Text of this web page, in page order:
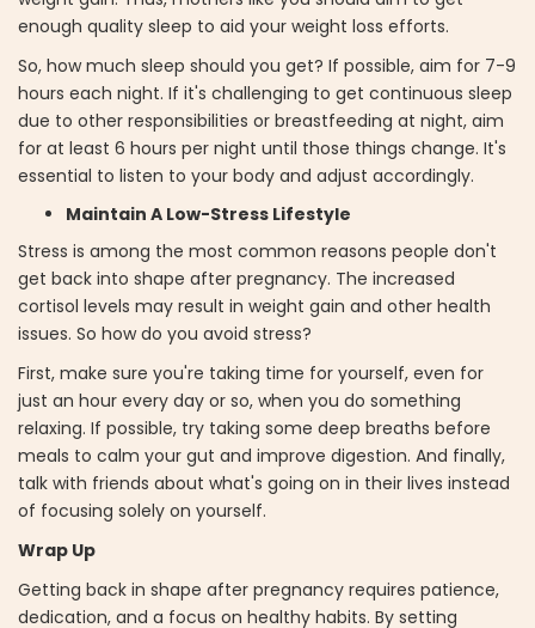
enough quality sleep to aid your weight loss efforts.
So, how much sleep should you get? If possible, aim for 7-9
hours each night. If it's challenging to get continuous sleep
due to other responsibilities or breastfeeding at night, aim
for at least 6 hours per night until those things change. It's
essential to listen to your body and adjust accordingly.
Maintain A Low-Stress Lifestyle
Stress is among the most common reasons people don't
get back into shape after pregnancy. The increased
cortisol levels may result in weight gain and other health
issues. So how do you avoid stress?
First, make sure you're taking time for yourself, even for
just an hour every day or so, when you do something
relaxing. If possible, try taking some deep breaths before
meals to calm your gut and improve digestion. And finally,
talk with friends about what's going on in their lives instead
of focusing solely on yourself.
Wrap Up
Getting back in shape after pregnancy requires patience,
dedication, and a focus on healthy habits. By setting